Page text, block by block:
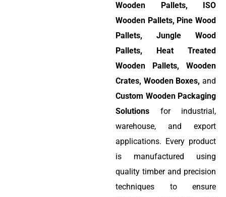
Wooden Pallets, ISO
Wooden Pallets, Pine Wood
Pallets, Jungle Wood
Pallets, Heat Treated
Wooden Pallets, Wooden
Crates, Wooden Boxes, and
Custom Wooden Packaging
Solutions for industrial,
warehouse, and export
applications. Every product
is manufactured using
quality timber and precision
techniques to ensure